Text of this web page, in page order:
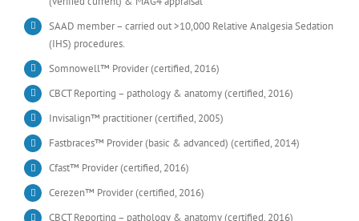
SAAD member – carried out >10,000 Relative Analgesia Sedation
(IHS) procedures.
Somnowell™ Provider (certified, 2016)
CBCT Reporting – pathology & anatomy (certified, 2016)
Invisalign™ practitioner (certified, 2005)
Fastbraces™ Provider (basic & advanced) (certified, 2014)
Cfast™ Provider (certified, 2016)
Cerezen™ Provider (certified, 2016)
CBCT Reporting – pathology & anatomy (certified, 2016)